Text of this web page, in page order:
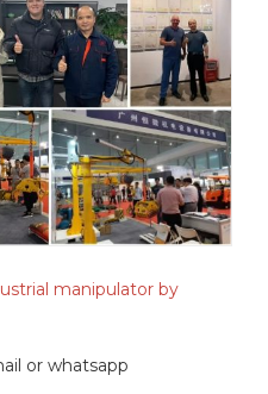
manipulator by
or whatsapp